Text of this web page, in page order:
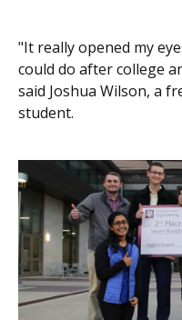
"It really opened my
could do after college
said Joshua Wilson, a
student.